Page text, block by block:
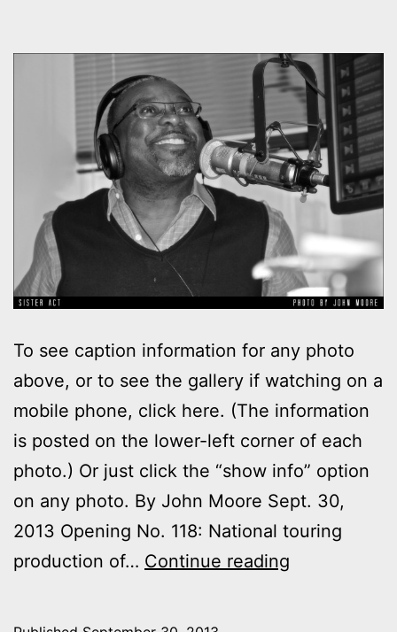
To see caption information for any photo
above, or to see the gallery if watching on a
mobile phone, click here. (The information
is posted on the lower-left corner of each
photo.) Or just click the “show info” option
on any photo. By John Moore Sept. 30,
2013 Opening No. 118: National touring
production of… Continue reading